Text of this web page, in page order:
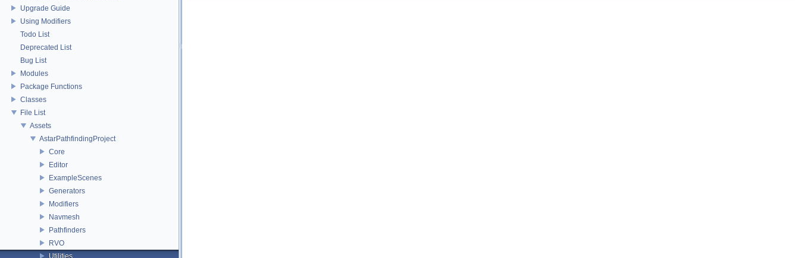
Upgrade Guide
Using Modifiers
Todo List
Deprecated List
Bug List
Modules
Package Functions
Classes
File List
Assets
AstarPathfindingProject
Core
Editor
ExampleScenes
Generators
Modifiers
Navmesh
Pathfinders
RVO
Utilities